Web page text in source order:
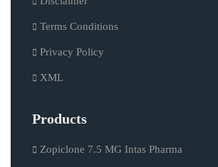
Terms Conditions
Privacy Policy
XML
Products
Zopiclone 7.5 MG Intas Pharma